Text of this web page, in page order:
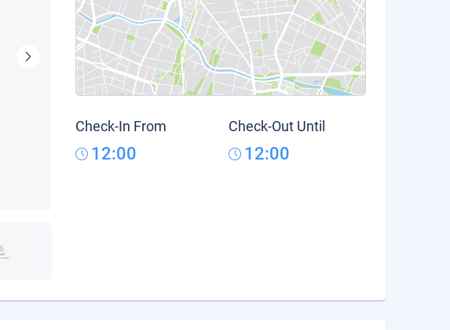
Check-In From
12:00
Check-Out Until
12:00